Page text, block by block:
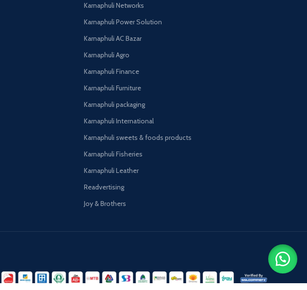
Karnaphuli Networks
Karnaphuli Power Solution
Karnaphuli AC Bazar
Karnaphuli Agro
Karnaphuli Finance
Karnaphuli Furniture
Karnaphuli packaging
Karnaphuli International
Karnaphuli sweets & foods products
Karnaphuli Fisheries
Karnaphuli Leather
Readvertising
Joy & Brothers